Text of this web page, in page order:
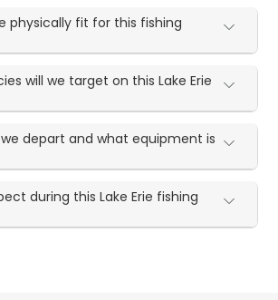
physically fit for this fishing
will we target on this Lake Erie
depart and what equipment is
during this Lake Erie fishing